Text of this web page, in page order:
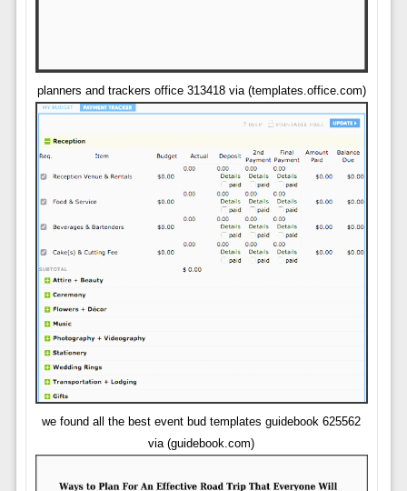
planners and trackers office 313418 via (templates.office.com)
we found all the best event bud templates guidebook 625562
via (guidebook.com)